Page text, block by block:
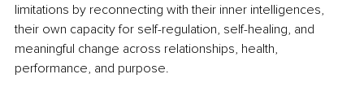
limitations by reconnecting with their inner intelligences,
their own capacity for self-regulation, self-healing, and
meaningful change across relationships, health,
performance, and purpose.